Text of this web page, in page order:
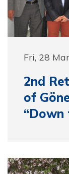
Fri, 28
2nd
of
“Down